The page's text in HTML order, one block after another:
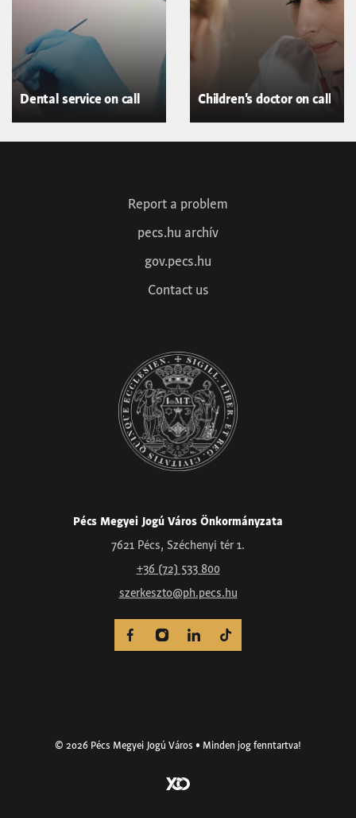
Dental service on call Children's doctor on call
Report a problem
pecs.hu archív
gov.pecs.hu
Contact us
Pécs Megyei Jogú Város Önkormányzata
7621 Pécs, Széchenyi tér 1.
+36 (72) 533 800
szerkeszto@ph.pecs.hu
© 2026 Pécs Megyei Jogú Város • Minden jog fenntartva!